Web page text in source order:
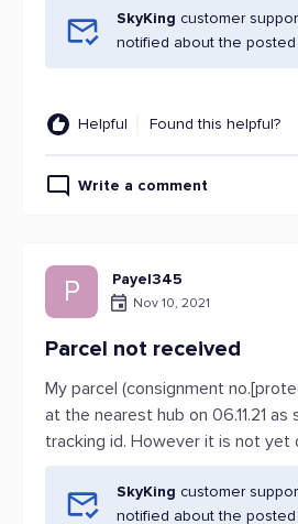
SkyKing customer
notified about the posted
Helpful Found this helpful?
Write a comment
P Payel345
Nov 10, 2021
Parcel not received
My parcel (consignment
at the nearest hub on 06.11.21 as
tracking id. However it is not yet
SkyKing customer
notified about the posted